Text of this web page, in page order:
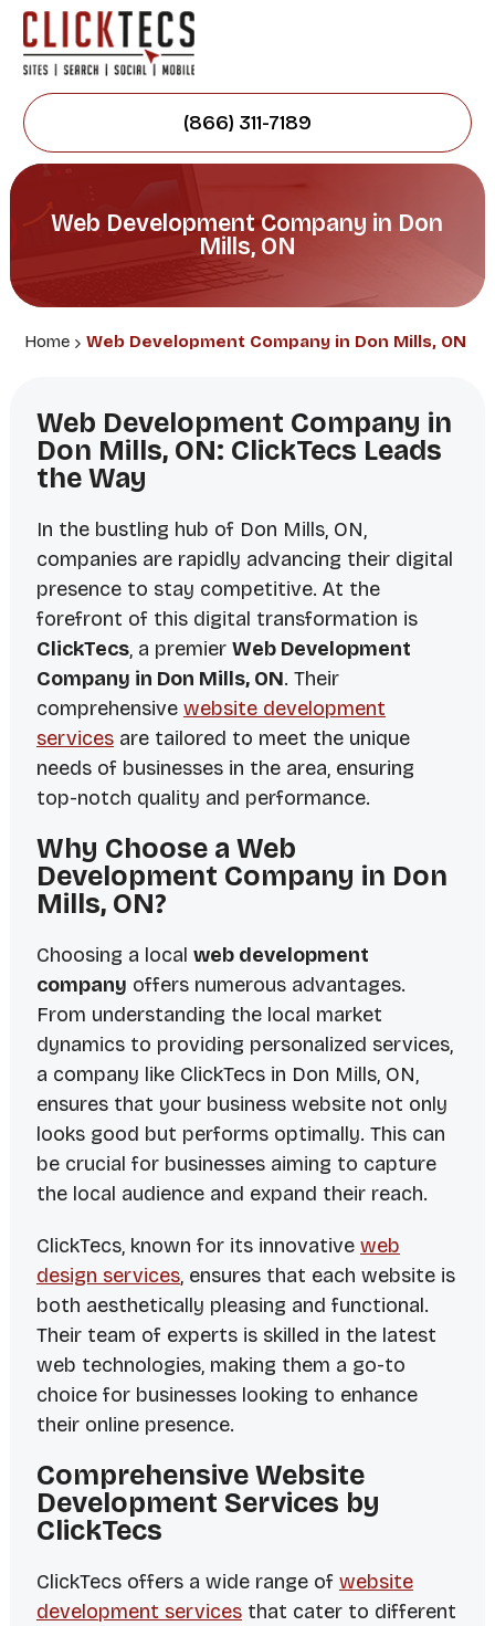
(866) 311-7189
Web Development Company in Don
Mills, ON
Home Web Development Company in Don Mills, ON
Web Development Company in
Don Mills, ON: ClickTecs Leads
the Way
In the bustling hub of Don Mills, ON,
companies are rapidly advancing their digital
presence to stay competitive. At the
forefront of this digital transformation is
ClickTecs, a premier Web Development
Company in Don Mills, ON. Their
comprehensive website development
servicesare tailored to meet the unique
needs of businesses in the area, ensuring
top-notch quality and performance.
Why Choose a Web
Development Company in Don
Mills, ON?
Choosing a local web development
company offers numerous advantages.
From understanding the local market
dynamics to providing personalized services,
a company like ClickTecs in Don Mills, ON,
ensures that your business website not only
looks good but performs optimally. This can
be crucial for businesses aiming to capture
the local audience and expand their reach.
ClickTecs, known for its innovative web
design services, ensures that each website is
both aesthetically pleasing and functional.
Their team of experts is skilled in the latest
web technologies, making them a go-to
choice for businesses looking to enhance
their online presence.
Comprehensive Website
Development Services by
ClickTecs
ClickTecs offers a wide range of website
development servicesthat cater to different